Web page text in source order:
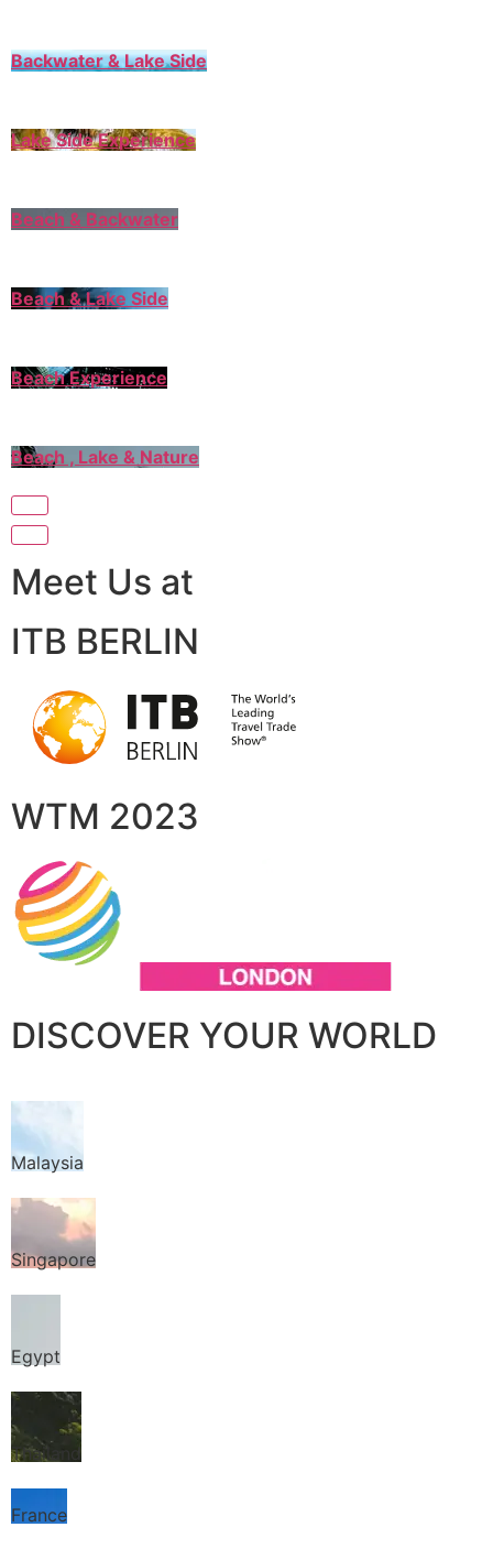
Backwater & Lake Side
Lake Side Experience
Beach & Backwater
Beach & Lake Side
Beach Experience
Beach , Lake & Nature
Meet Us at
ITB BERLIN
WTM 2023
DISCOVER YOUR WORLD
Malaysia
Singapore
Egypt
Thailand
France